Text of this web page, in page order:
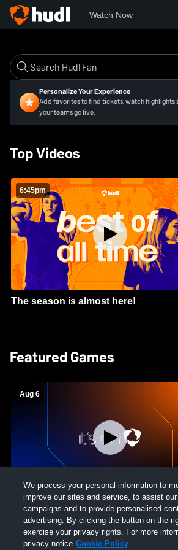
Watch Now
Personalize Your Experience
Add favorites to find tickets, watch highlights
your teams go live.
Top Videos
6:45pm
The season is almost here!
Featured Games
Aug 6
Mount Paran Christian School vs
Creekview High School Womens
Softball
We process your personal information to
improve our sites and service, to assist
campaigns and to provide personalised
advertising. By clicking the button on the
exercise your privacy rights. For more
privacy notice Cookie Policy